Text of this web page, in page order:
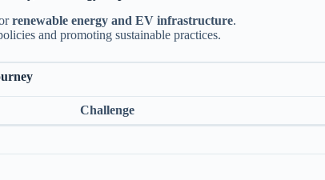
renewable energy and EV infrastructure.
and promoting sustainable practices.
Challenge